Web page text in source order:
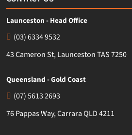
Launceston - Head Office
(03) 6334 9532
43 Cameron St, Launceston TAS 7250
Queensland - Gold Coast
(07) 5613 2693
76 Pappas Way, Carrara QLD 4211